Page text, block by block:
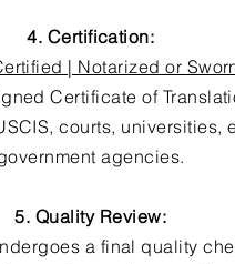
4. Certification:
| Notarized or
Certificate of
courts, universities,
agencies.
5. Quality Review:
a final quality